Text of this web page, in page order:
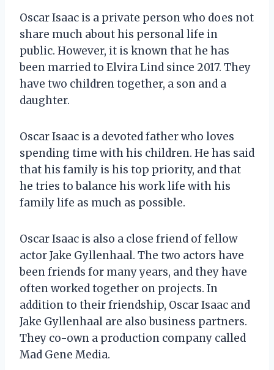
Oscar Isaac is a private person who does not
share much about his personal life in
public. However, it is known that he has
been married to Elvira Lind since 2017. They
have two children together, a son and a
daughter.
Oscar Isaac is a devoted father who loves
spending time with his children. He has said
that his family is his top priority, and that
he tries to balance his work life with his
family life as much as possible.
Oscar Isaac is also a close friend of fellow
actor Jake Gyllenhaal. The two actors have
been friends for many years, and they have
often worked together on projects. In
addition to their friendship, Oscar Isaac and
Jake Gyllenhaal are also business partners.
They co-own a production company called
Mad Gene Media.